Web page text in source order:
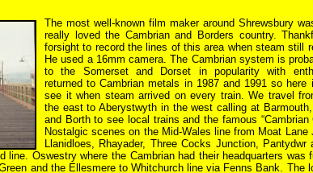
The most well-known film maker around Shrewsbury
really loved the Cambrian and Borders country.
forsight to record the lines of this area when steam still
He used a 16mm camera. The Cambrian system is
to the Somerset and Dorset in popularity with
returned to Cambrian metals in 1987 and 1991 so
see it when steam arrived on every train. We travel
the east to Aberystwyth in the west calling at
and Borth to see local trains and the famous “Cambrian
Nostalgic scenes on the Mid-Wales line from Moat Lane
Llanidloes, Rhayader, Three Cocks Junction, Pantydwr
line. Oswestry where the Cambrian had their headquarters was
and the Ellesmere to Whitchurch line via Fenns Bank. The